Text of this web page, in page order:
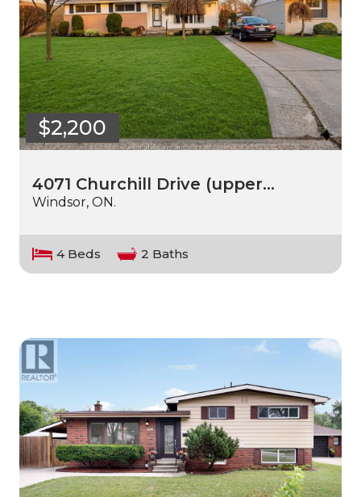
$2,200
4071 Churchill Drive (upper…
Windsor, ON.
4 Beds 2 Baths